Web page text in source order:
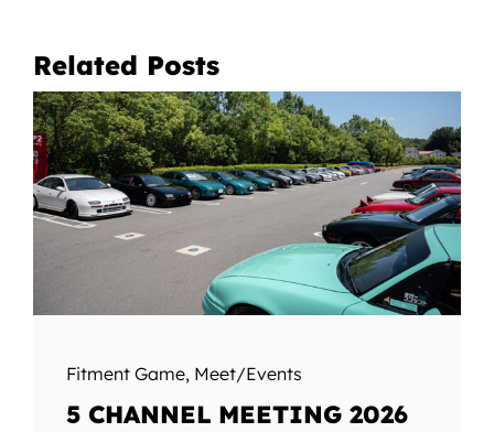
Related Posts
Fitment Game, Meet/Events
5 CHANNEL MEETING 2026